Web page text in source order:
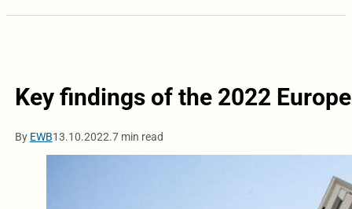
Key findings of the 2022
By EWB13.10.2022.7 min read